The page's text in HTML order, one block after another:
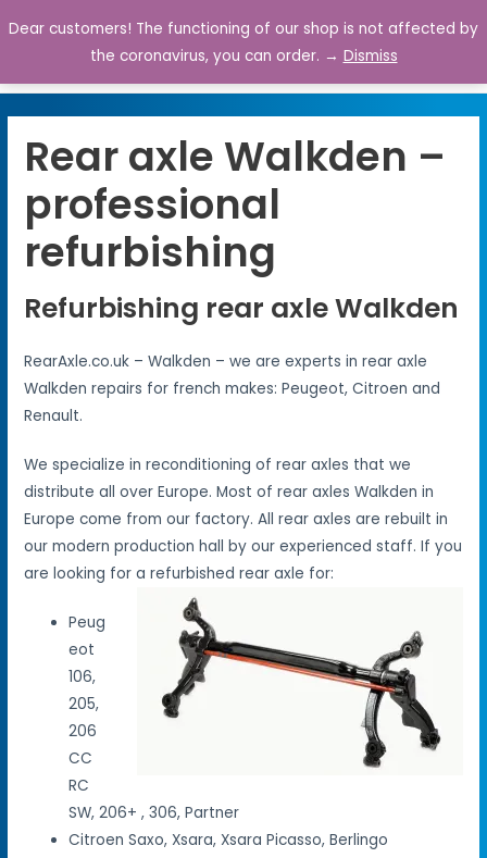
0
Rear axle Walkden –
professional
refurbishing
Refurbishing rear axle Walkden
RearAxle.co.uk – Walkden – we are experts in rear axle
Walkden repairs for french makes: Peugeot, Citroen and
Renault.
We specialize in reconditioning of rear axles that we
distribute all over Europe. Most of rear axles Walkden in
Europe come from our factory. All rear axles are rebuilt in
our modern production hall by our experienced staff. If you
are looking for a refurbished rear axle for:
Peug
eot
106,
205,
206
CC
RC
SW, 206+ , 306, Partner
Citroen Saxo, Xsara, Xsara Picasso, Berlingo
Dear customers! The functioning of our shop is not affected by
the coronavirus, you can order. → Dismiss